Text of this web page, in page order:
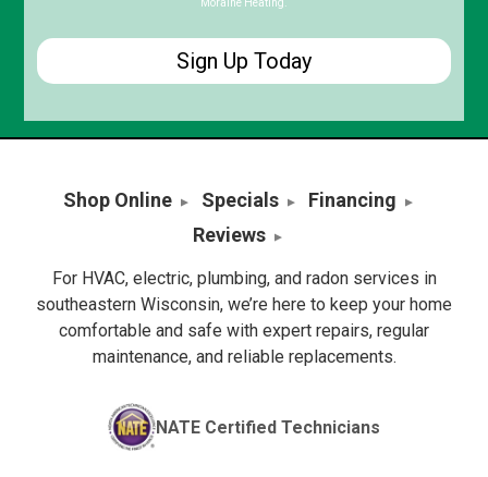
Moraine Heating.
Shop Online Specials
Financing
Reviews
For HVAC, electric, plumbing, and radon services in
southeastern Wisconsin, we’re here to keep your home
comfortable and safe with expert repairs, regular
maintenance, and reliable replacements.
NATE Certified Technicians